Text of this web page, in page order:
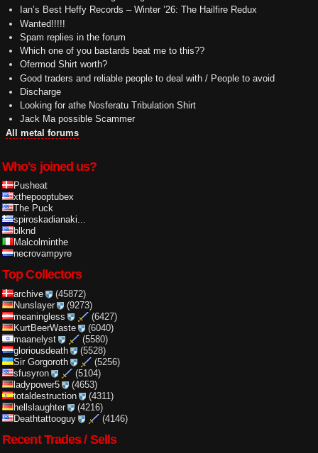
Ian’s Best Heffy Records – Winter ’26: The Hailfire Redux
Wanted!!!!!
Spam replies in the forum
Which one of you bastards beat me to this??
Ofermod Shirt worth?
Good traders and reliable people to deal with / People to avoid
Discharge
Looking for athe Nosferatu Tribulation Shirt
Jack Ma possible Scammer
All metal forums
Who's joined us?
Pusheat
xthepooptubex
The Puck
spiroskadianaki...
blknd
Malcolminthe
necrovampyre
Top Collectors
archive
(45872)
Nunslayer
(9273)
meaningless
(6427)
KurtBeerWaste
(6040)
maanelyst
(5580)
gloriousdeath
(5528)
Sir Gorgoroth
(5256)
sfusyron
(5104)
ladypower5
(4653)
totaldestruction
(4311)
hellslaughter
(4216)
Deathtattooguy
(4146)
Recent Trades / Sells